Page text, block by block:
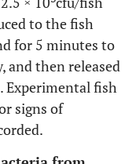
to the fish
for 5 minutes to
and then released
fish
signs of